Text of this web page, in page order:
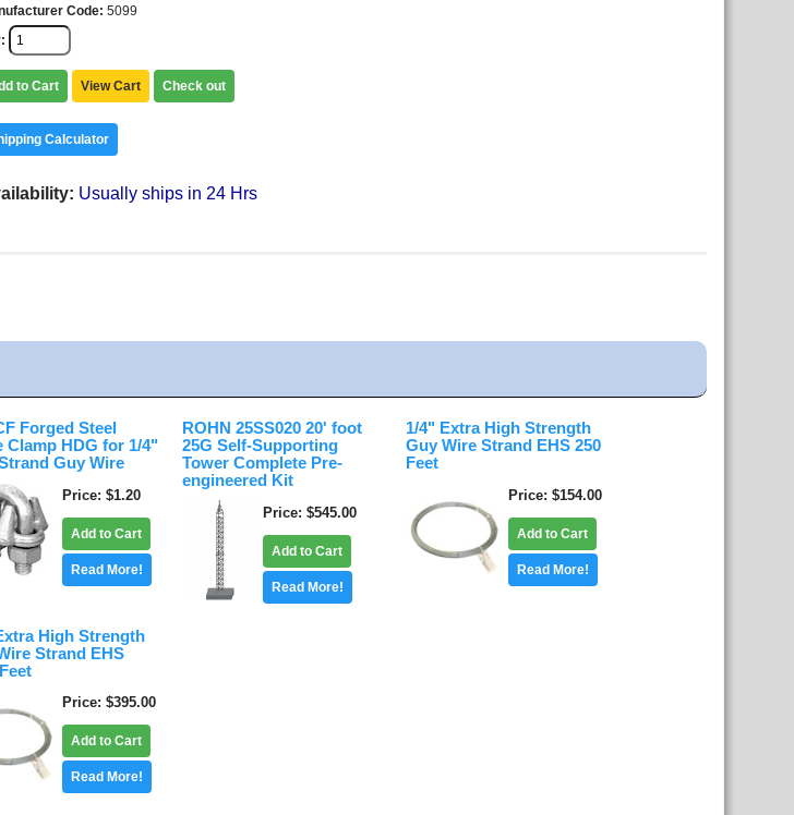
Code 5099
to Cart View Cart Check out
Calculator
Usually ships in 24 Hrs
Forged Steel
Clamp HDG for 1/4"
Guy Wire
Price $1.20
Add to Cart
Read More!
ROHN 25SS020 20' foot
25G Self-Supporting
Tower Complete Pre-
engineered Kit
Price $545.00
Add to Cart
Read More!
1/4" Extra High Strength
Guy Wire Strand EHS 250
Feet
Price $154.00
Add to Cart
Read More!
High Strength
Strand EHS
Price $395.00
Add to Cart
Read More!